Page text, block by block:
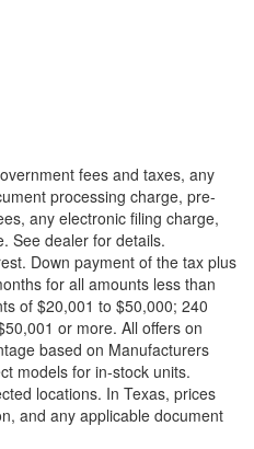
fees and taxes, any
processing charge, pre-
any electronic filing charge,
See dealer for details.
Down payment of the tax plus
for all amounts less than
of $20,001 to $50,000; 240
or more. All offers on
based on Manufacturers
models for in-stock units.
locations. In Texas, prices
and any applicable document